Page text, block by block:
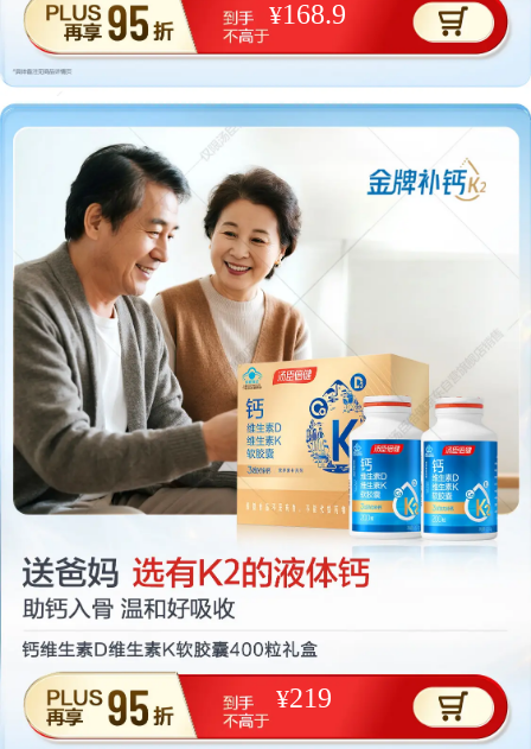
¥168.9
¥219